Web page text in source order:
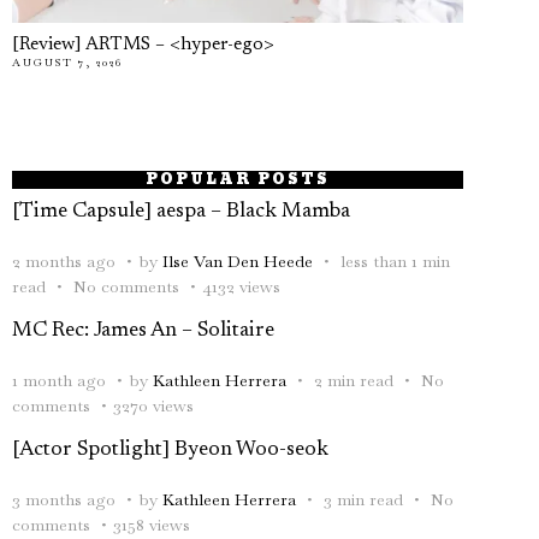
[Review] ARTMS – <hyper-ego>
AUGUST 7, 2026
POPULAR POSTS
[Time Capsule] aespa – Black Mamba
2 months ago by Ilse Van Den Heede
less than 1 min
read
No comments 4132 views
MC Rec: James An – Solitaire
1 month ago by Kathleen Herrera 2 min read
No
comments
3270 views
[Actor Spotlight] Byeon Woo-seok
3 months ago by Kathleen Herrera 3 min read
No
comments
3158 views